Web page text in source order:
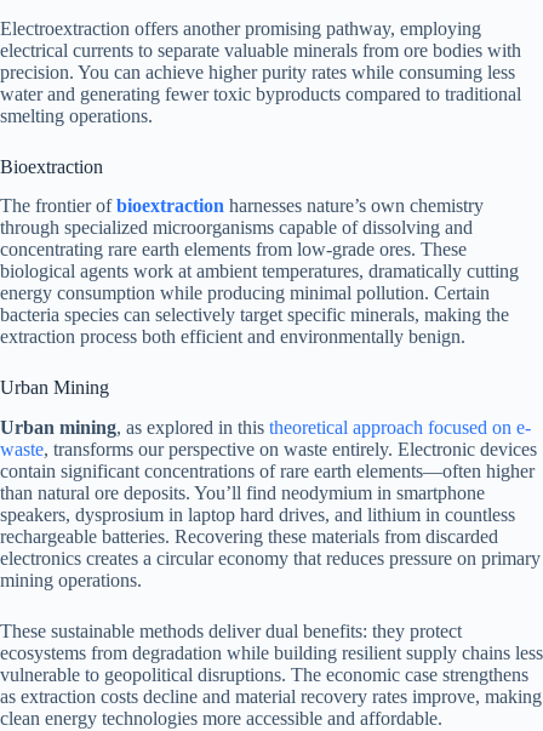
Electroextraction offers another promising pathway, employing
electrical currents to separate valuable minerals from ore bodies with
precision. You can achieve higher purity rates while consuming less
water and generating fewer toxic byproducts compared to traditional
smelting operations.
Bioextraction
The frontier ofbioextraction harnesses nature’s own chemistry
through specialized microorganisms capable of dissolving and
concentrating rare earth elements from low-grade ores. These
biological agents work at ambient temperatures, dramatically cutting
energy consumption while producing minimal pollution. Certain
bacteria species can selectively target specific minerals, making the
extraction process both efficient and environmentally benign.
Urban Mining
Urban mining, as explored in this theoretical approach focused on e-
waste, transforms our perspective on waste entirely. Electronic devices
contain significant concentrations of rare earth elements—often higher
than natural ore deposits. You’ll find neodymium in smartphone
speakers, dysprosium in laptop hard drives, and lithium in countless
rechargeable batteries. Recovering these materials from discarded
electronics creates a circular economy that reduces pressure on primary
mining operations.
These sustainable methods deliver dual benefits: they protect
ecosystems from degradation while building resilient supply chains less
vulnerable to geopolitical disruptions. The economic case strengthens
as extraction costs decline and material recovery rates improve, making
clean energy technologies more accessible and affordable.